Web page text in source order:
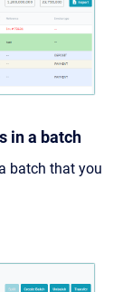
in a batch
batch that you